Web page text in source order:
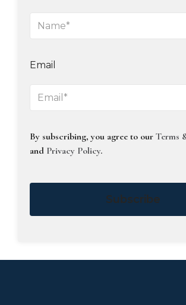
Email
By subscribing, you agree to our Terms
and Privacy Policy.
Subscribe